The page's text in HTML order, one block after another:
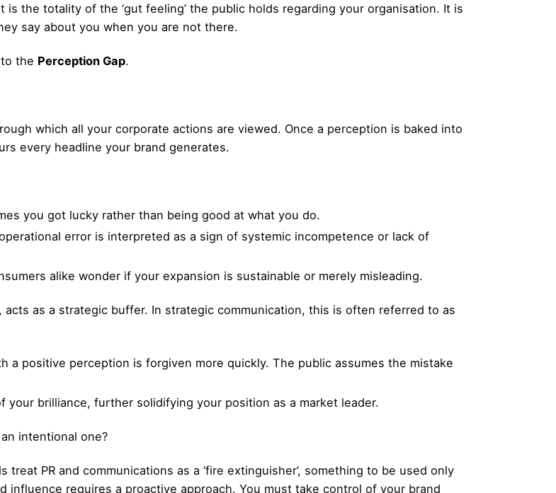
the totality of the ‘gut feeling’ the public holds regarding your organisation. It is
say about you when you are not there.
the Perception Gap.
which all your corporate actions are viewed. Once a perception is baked into
every headline your brand generates.
you got lucky rather than being good at what you do.
error is interpreted as a sign of systemic incompetence or lack of
alike wonder if your expansion is sustainable or merely misleading.
as a strategic buffer. In strategic communication, this is often referred to as
a positive perception is forgiven more quickly. The public assumes the mistake
your brilliance, further solidifying your position as a market leader.
intentional one?
PR and communications as a ‘fire extinguisher’, something to be used only
requires a proactive approach. You must take control of your brand